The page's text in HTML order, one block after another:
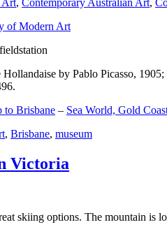
Art, Contemporary Australian Art,
by Pablo Picasso,
to Brisbane – Sea World, Gold
, Brisbane, museum
Victoria
skiing options. The mountain is